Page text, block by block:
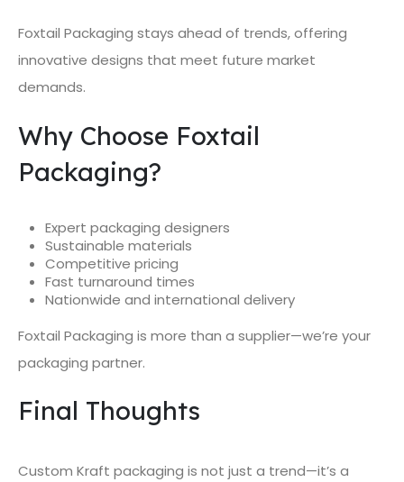
Foxtail Packaging stays ahead of trends, offering
innovative designs that meet future market
demands.
Why Choose Foxtail
Packaging?
Expert packaging designers
Sustainable materials
Competitive pricing
Fast turnaround times
Nationwide and international delivery
Foxtail Packaging is more than a supplier—we’re your
packaging partner.
Final Thoughts
Custom Kraft packaging is not just a trend—it’s a